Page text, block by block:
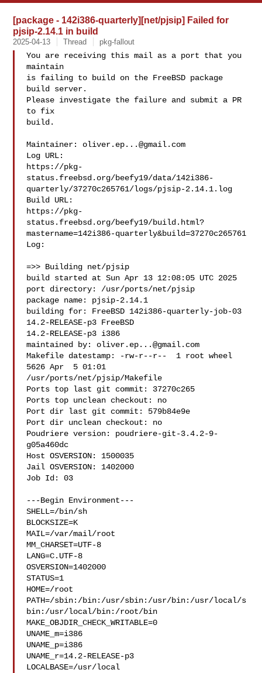
[package - 142i386-quarterly][net/pjsip] Failed for
pjsip-2.14.1 in build
2025-04-13 Thread pkg-fallout
You are receiving this mail as a port that you
maintain
is failing to build on the FreeBSD package
build server.
Please investigate the failure and submit a PR
to fix
build.
Maintainer: oliver.ep...@gmail.com
Log URL:
https://pkg-
status.freebsd.org/beefy19/data/142i386-
quarterly/37270c265761/logs/pjsip-2.14.1.log
Build URL:
https://pkg-
status.freebsd.org/beefy19/build.html?
mastername=142i386-quarterly&build=37270c265761
Log:
=>> Building net/pjsip
build started at Sun Apr 13 12:08:05 UTC 2025
port directory: /usr/ports/net/pjsip
package name: pjsip-2.14.1
building for: FreeBSD 142i386-quarterly-job-03
14.2-RELEASE-p3 FreeBSD
14.2-RELEASE-p3 i386
maintained by: oliver.ep...@gmail.com
Makefile datestamp: -rw-r--r--  1 root wheel
5626 Apr  5 01:01
/usr/ports/net/pjsip/Makefile
Ports top last git commit: 37270c265
Ports top unclean checkout: no
Port dir last git commit: 579b84e9e
Port dir unclean checkout: no
Poudriere version: poudriere-git-3.4.2-9-
g05a460dc
Host OSVERSION: 1500035
Jail OSVERSION: 1402000
Job Id: 03
---Begin Environment---
SHELL=/bin/sh
BLOCKSIZE=K
MAIL=/var/mail/root
MM_CHARSET=UTF-8
LANG=C.UTF-8
OSVERSION=1402000
STATUS=1
HOME=/root
PATH=/sbin:/bin:/usr/sbin:/usr/bin:/usr/local/s
bin:/usr/local/bin:/root/bin
MAKE_OBJDIR_CHECK_WRITABLE=0
UNAME_m=i386
UNAME_p=i386
UNAME_r=14.2-RELEASE-p3
LOCALBASE=/usr/local